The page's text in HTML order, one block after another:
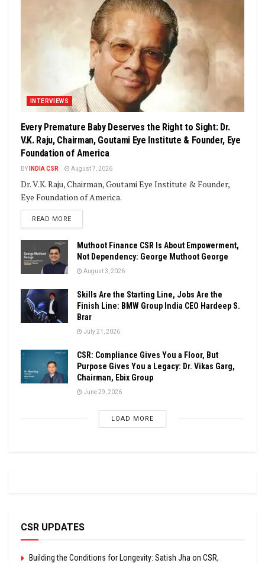
INTERVIEWS
Every Premature Baby Deserves the Right to Sight: Dr.
V.K. Raju, Chairman, Goutami Eye Institute & Founder, Eye
Foundation of America
BY INDIA CSR August 7, 2026
Dr. V.K. Raju, Chairman, Goutami Eye Institute & Founder,
Eye Foundation of America.
READ MOREDETAILS
Muthoot Finance CSR Is About Empowerment,
Not Dependency: George Muthoot George
August 3, 2026
Skills Are the Starting Line, Jobs Are the
Finish Line: BMW Group India CEO Hardeep S.
Brar
July 21, 2026
CSR: Compliance Gives You a Floor, But
Purpose Gives You a Legacy: Dr. Vikas Garg,
Chairman, Ebix Group
June 29, 2026
LOAD MORE
CSR UPDATES
Building the Conditions for Longevity: Satish Jha on CSR,